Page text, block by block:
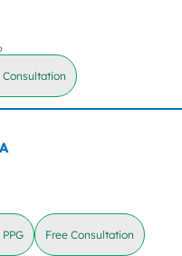
Consultation
Free Consultation